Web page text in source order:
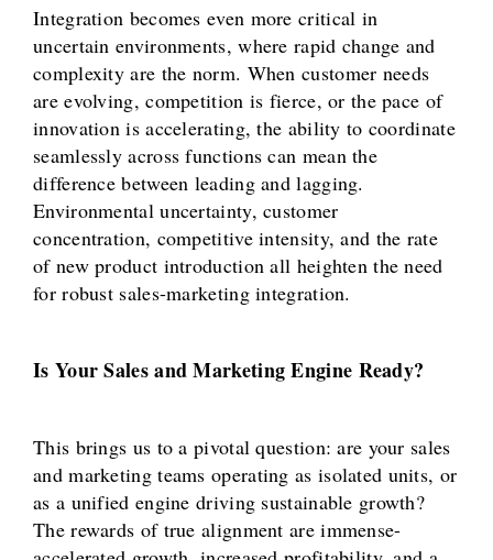
Integration becomes even more critical in
uncertain environments, where rapid change and
complexity are the norm. When customer needs
are evolving, competition is fierce, or the pace of
innovation is accelerating, the ability to coordinate
seamlessly across functions can mean the
difference between leading and lagging.
Environmental uncertainty, customer
concentration, competitive intensity, and the rate
of new product introduction all heighten the need
for robust sales-marketing integration.
Is Your Sales and Marketing Engine Ready?
This brings us to a pivotal question: are your sales
and marketing teams operating as isolated units, or
as a unified engine driving sustainable growth?
The rewards of true alignment are immense-